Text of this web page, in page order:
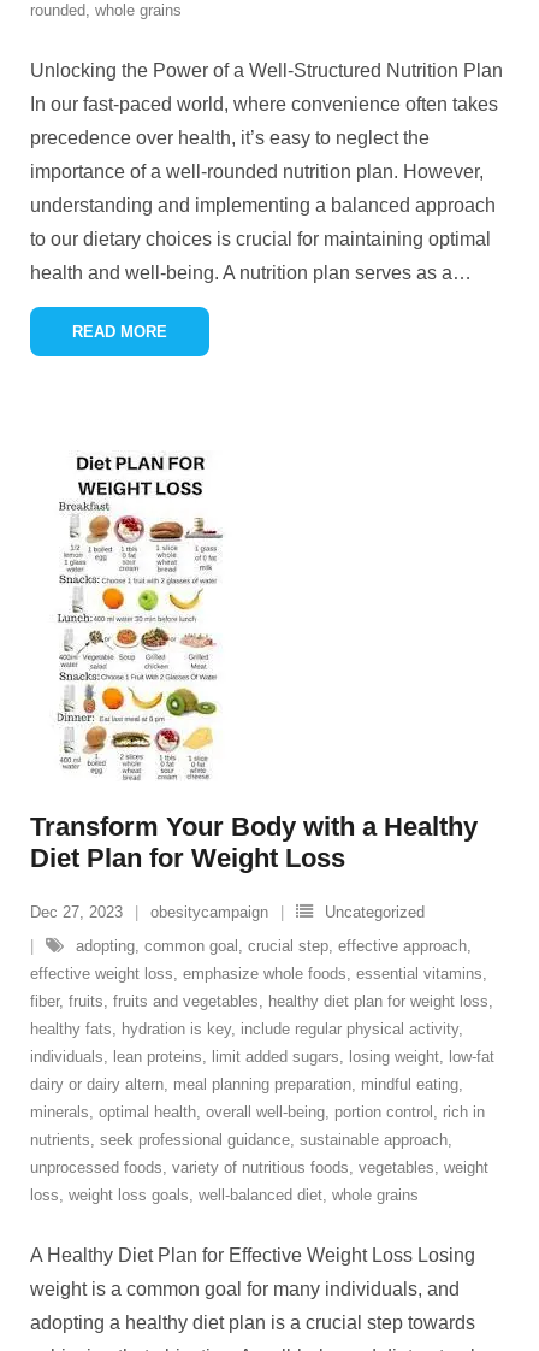
rounded, whole grains
Unlocking the Power of a Well-Structured Nutrition Plan
In our fast-paced world, where convenience often takes
precedence over health, it’s easy to neglect the
importance of a well-rounded nutrition plan. However,
understanding and implementing a balanced approach
to our dietary choices is crucial for maintaining optimal
health and well-being. A nutrition plan serves as a…
READ MORE
Transform Your Body with a Healthy
Diet Plan for Weight Loss
Dec 27, 2023 obesitycampaign
Uncategorized
adopting, common goal , crucial step, effective approach,
effective weight loss, emphasize whole foods, essential vitamins,
fiber, fruits, fruits and vegetables, healthy diet plan for weight loss,
healthy fats, hydration is key, include regular physical activity,
individuals, lean proteins, limit added sugars, losing weight, low-fat
dairy or dairy altern, meal planning preparation, mindful eating,
minerals, optimal health, overall well-being, portion control , rich in
nutrients, seek professional guidance, sustainable approach,
unprocessed foods, variety of nutritious foods, vegetables, weight
loss, weight loss goals, well-balanced diet, whole grains
A Healthy Diet Plan for Effective Weight Loss Losing
weight is a common goal for many individuals, and
adopting a healthy diet plan is a crucial step towards